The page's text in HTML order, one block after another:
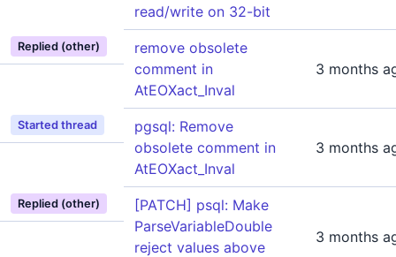
read/write on 32-bit
Replied (other)
remove obsolete
comment in
AtEOXact_Inval
3 months
Started thread
pgsql: Remove
obsolete comment in
AtEOXact_Inval
3 months
Replied (other)
[PATCH] psql: Make
ParseVariableDouble
reject values above
3 months